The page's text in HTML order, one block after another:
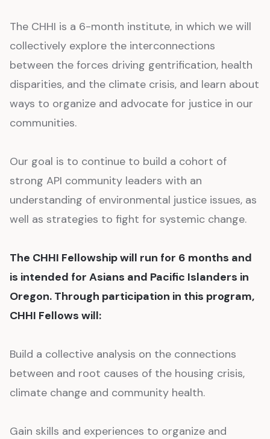
The CHHI is a 6-month institute, in which we will
collectively explore the interconnections
between the forces driving gentrification, health
disparities, and the climate crisis, and learn about
ways to organize and advocate for justice in our
communities.
Our goal is to continue to build a cohort of
strong API community leaders with an
understanding of environmental justice issues, as
well as strategies to fight for systemic change.
The CHHI Fellowship will run for 6 months and
is intended for Asians and Pacific Islanders in
Oregon. Through participation in this program,
CHHI Fellows will:
Build a collective analysis on the connections
between and root causes of the housing crisis,
climate change and community health.
Gain skills and experiences to organize and